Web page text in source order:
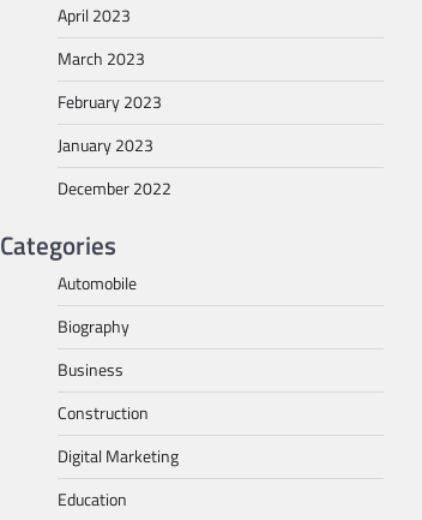
April 2023
March 2023
February 2023
January 2023
December 2022
Categories
Automobile
Biography
Business
Construction
Digital Marketing
Education